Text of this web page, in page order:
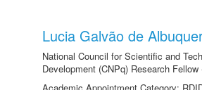
Lucia Galvão de
National Council for Scientific and
Development (CNPq) Research